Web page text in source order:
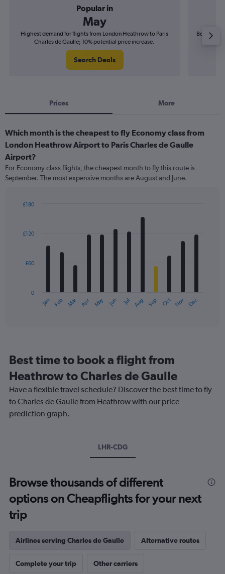
Popular in
May
Highest demand for flights from London Heathrow to Paris
Charles de Gaulle; 10% potential price increase.
Search Deals
Best time
Prices More
Which month is the cheapest to fly Economy class from
London Heathrow Airport to Paris Charles de Gaulle
Airport?
For Economy class flights, the cheapest month to fly this route is
September. The most expensive months are August and June.
with
12
The
categories.
chart
has
1
axis
Jan Feb Mar Apr May Jun Jul Aug Sep Oct Nov Dec
0
£60
£120
£180
Best time to book a flight from
Heathrow to Charles de Gaulle
Have a flexible travel schedule? Discover the best time to fly
to Charles de Gaulle from Heathrow with our price
prediction graph.
LHR-CDG
Browse thousands of different
options on Cheapflights for your next
trip
Airlines serving Charles de Gaulle Alternative routes
Complete your trip Other carriers